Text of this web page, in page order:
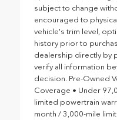
subject to change
encouraged to
vehicle's trim level,
history prior to
dealership directly by
verify all information
decision. Pre-Owned
Coverage • Under
limited powertrain
month / 3,000-mile